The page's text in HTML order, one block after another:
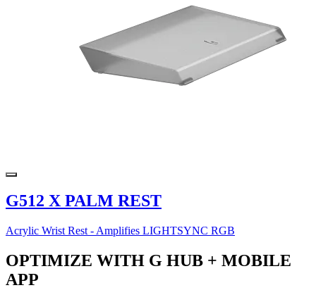
G512 X PALM REST
Acrylic Wrist Rest - Amplifies LIGHTSYNC RGB
OPTIMIZE WITH G HUB + MOBILE
APP